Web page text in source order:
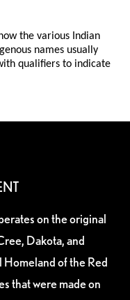
the various Indian
names usually
qualifiers to indicate
on the original
Dakota, and
of the Red
that were made on